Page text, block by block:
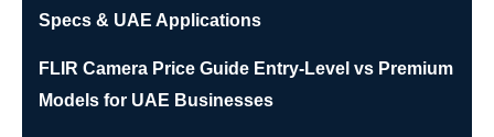
Specs & UAE Applications
FLIR Camera Price Guide Entry-Level vs Premium
Models for UAE Businesses